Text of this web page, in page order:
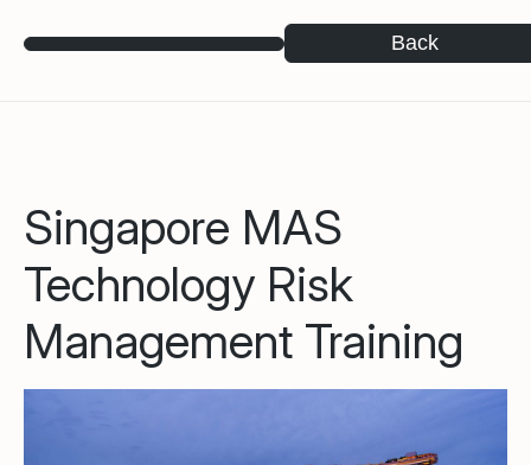
Back
Singapore MAS
Technology Risk
Management Training